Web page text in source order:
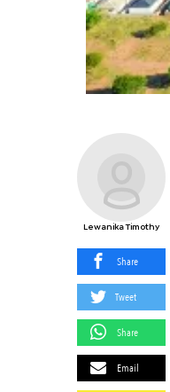
Lewanika Timothy
Share
Tweet
Share
Email